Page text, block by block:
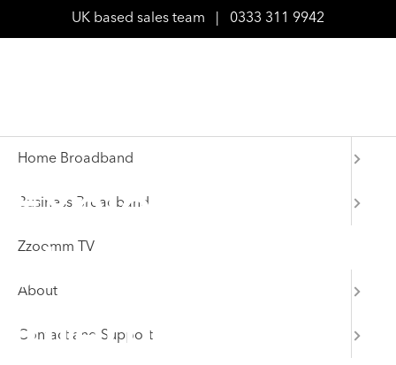
UK based sales team 0333 311 9942
Explore
ultrafast
internet deals
Home Broadband
Business Broadband
Zzoomm TV
About
Contact and Support